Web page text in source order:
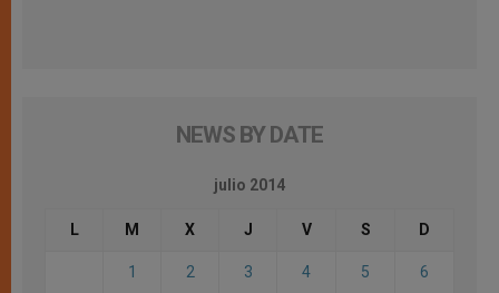
NEWS BY DATE
julio 2014
L M X J V S D
1 2 3 4 5 6